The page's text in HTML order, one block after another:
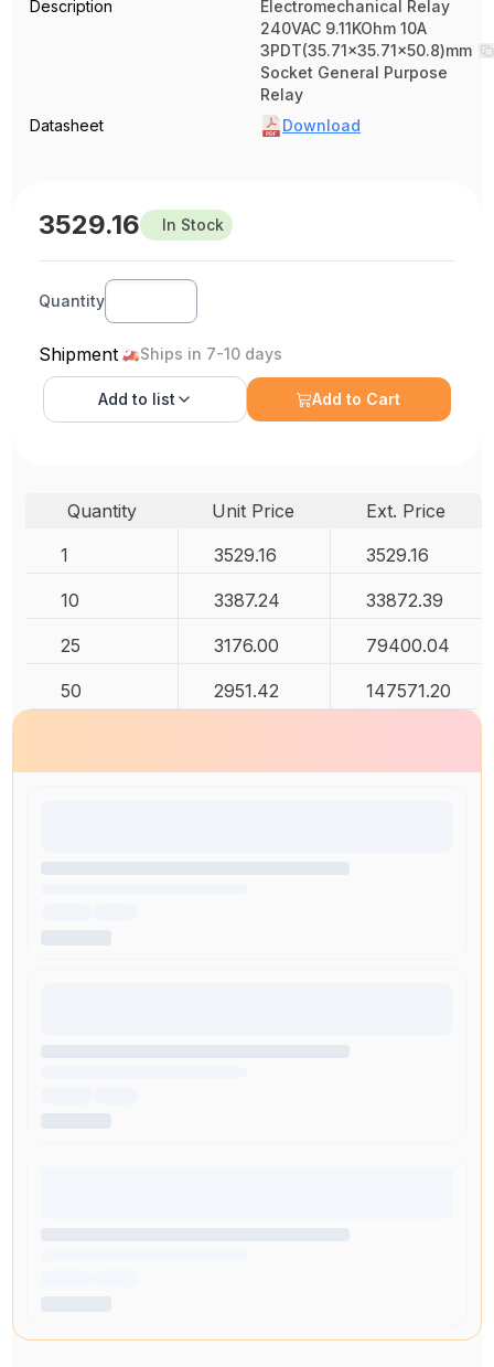
Description
Electromechanical Relay
240VAC 9.11KOhm 10A
3PDT(35.71x35.71x50.8)mm
Socket General Purpose
Relay
Datasheet
Download
3529.16 In Stock
Quantity
Shipment Ships in 7-10 days
Add to list Add to Cart
Quantity Unit Price
Ext. Price
1
3529.16 3529.16
10 3387.24 33872.39
25 3176.00 79400.04
50 2951.42 147571.20